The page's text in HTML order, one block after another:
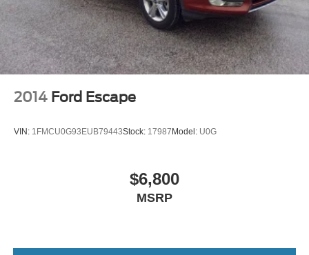
2014 Ford Escape
VIN: 1FMCU0G93EUB79443Stock: 17987Model: U0G
$6,800
MSRP